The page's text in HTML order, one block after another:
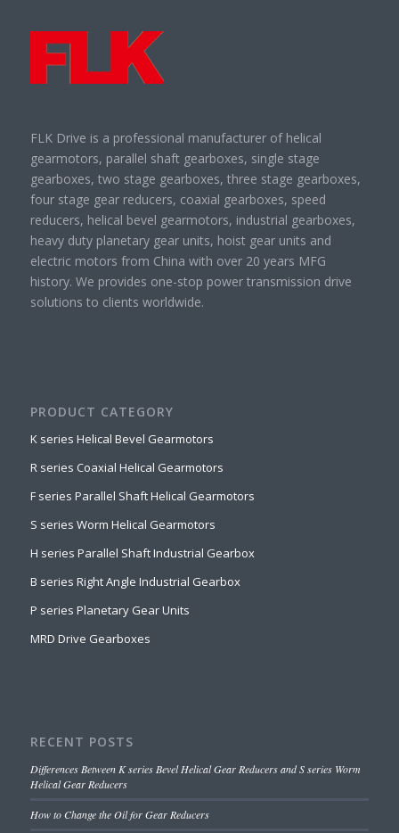
FLK Drive is a professional manufacturer of helical
gearmotors, parallel shaft gearboxes, single stage
gearboxes, two stage gearboxes, three stage gearboxes,
four stage gear reducers, coaxial gearboxes, speed
reducers, helical bevel gearmotors, industrial gearboxes,
heavy duty planetary gear units, hoist gear units and
electric motors from China with over 20 years MFG
history. We provides one-stop power transmission drive
solutions to clients worldwide.
PRODUCT CATEGORY
K series Helical Bevel Gearmotors
R series Coaxial Helical Gearmotors
F series Parallel Shaft Helical Gearmotors
S series Worm Helical Gearmotors
H series Parallel Shaft Industrial Gearbox
B series Right Angle Industrial Gearbox
P series Planetary Gear Units
MRD Drive Gearboxes
RECENT POSTS
Differences Between K series Bevel Helical Gear Reducers and S series Worm
Helical Gear Reducers
How to Change the Oil for Gear Reducers